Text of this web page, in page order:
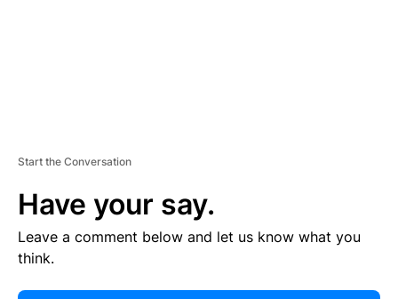
Start the Conversation
Have your say.
Leave a comment below and let us know what you
think.